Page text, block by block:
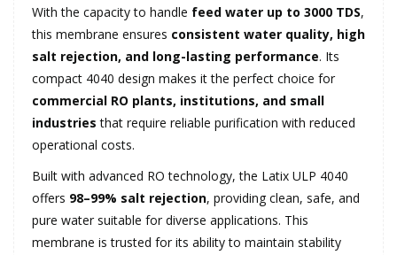
With the capacity to handle feed water up to 3000 TDS,
this membrane ensures consistent water quality, high
salt rejection, and long-lasting performance. Its
compact 4040 design makes it the perfect choice for
commercial RO plants, institutions, and small
industries that require reliable purification with reduced
operational costs.
Built with advanced RO technology, the Latix ULP 4040
offers 98–99% salt rejection, providing clean, safe, and
pure water suitable for diverse applications. This
membrane is trusted for its ability to maintain stability